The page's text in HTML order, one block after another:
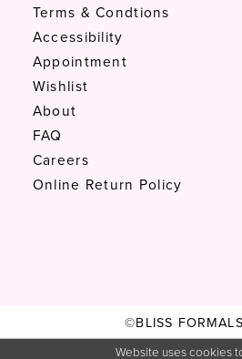
Terms & Condtions
Accessibility
Appointment
Wishlist
About
FAQ
Careers
Online Return Policy
©BLISS
Website uses cookies